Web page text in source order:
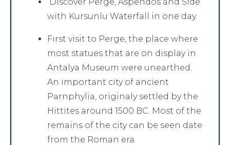
with Kursunlu Waterfall in one day.
Fırst visit to Perge, the place where
most statues that are on display in
Antalya Museum were unearthed.
An important city of ancient
Parnphylia, originaly settled by the
Hittites around 1500 BC. Most of the
remains of the city can be seen date
from the Roman era.